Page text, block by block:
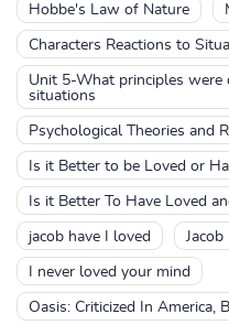
Hobbe's Law of Nature
Characters Reactions to
Unit 5-What principles were
situations
Psychological Theories and
Is it Better to be Loved or
Is it Better To Have Loved
jacob have I loved Jacob
I never loved your mind
Oasis: Criticized In America,